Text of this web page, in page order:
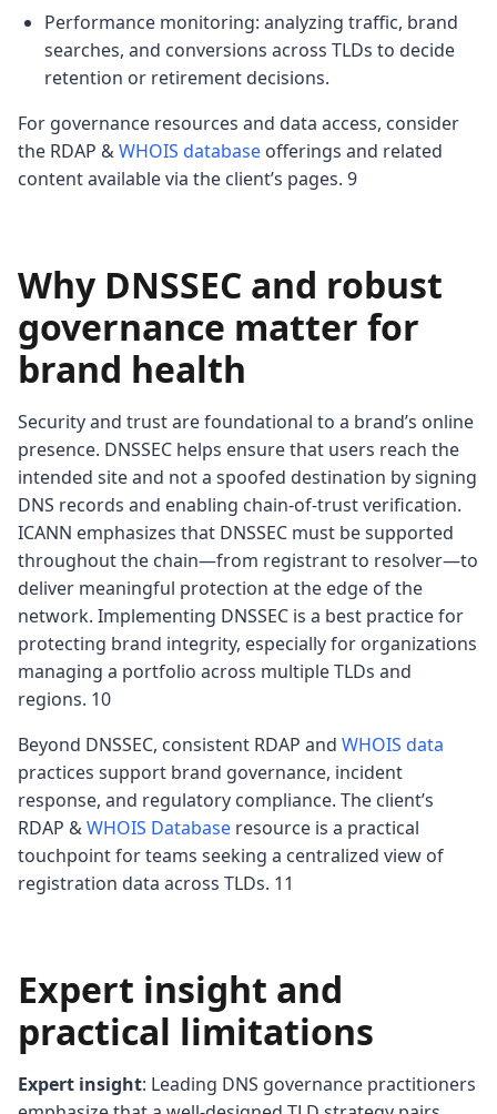
Performance monitoring: analyzing traffic, brand
searches, and conversions across TLDs to decide
retention or retirement decisions.
For governance resources and data access, consider
the RDAP &WHOIS database offerings and related
content available via the client’s pages. 9
Why DNSSEC and robust
governance matter for
brand health
Security and trust are foundational to a brand’s online
presence. DNSSEC helps ensure that users reach the
intended site and not a spoofed destination by signing
DNS records and enabling chain-of-trust verification.
ICANN emphasizes that DNSSEC must be supported
throughout the chain—from registrant to resolver—to
deliver meaningful protection at the edge of the
network. Implementing DNSSEC is a best practice for
protecting brand integrity, especially for organizations
managing a portfolio across multiple TLDs and
regions. 10
Beyond DNSSEC, consistent RDAP and WHOIS data
practices support brand governance, incident
response, and regulatory compliance. The client’s
RDAP &WHOIS Database resource is a practical
touchpoint for teams seeking a centralized view of
registration data across TLDs. 11
Expert insight and
practical limitations
Expert insight: Leading DNS governance practitioners